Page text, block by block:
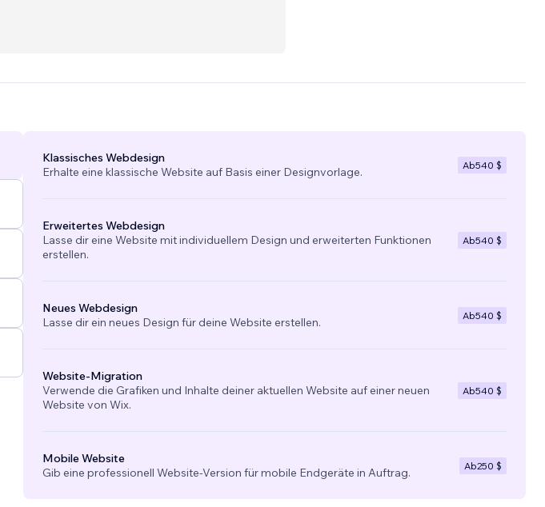
sites, E-Commerce
Klassisches Webdesign
Erhalte eine klassische Website auf Basis einer Designvorlage.
Ab540 $
Erweitertes Webdesign
Lasse dir eine Website mit individuellem Design und erweiterten Funktionen
erstellen.
Ab540 $
Neues Webdesign
Lasse dir ein neues Design für deine Website erstellen.
Ab540 $
Website-Migration
Verwende die Grafiken und Inhalte deiner aktuellen Website auf einer neuen
Website von Wix.
Ab540 $
Mobile Website
Gib eine professionell Website-Version für mobile Endgeräte in Auftrag.
Ab250 $